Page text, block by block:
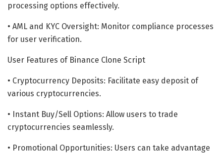
processing options effectively.
• AML and KYC Oversight: Monitor compliance processes
for user verification.
User Features of Binance Clone Script
• Cryptocurrency Deposits: Facilitate easy deposit of
various cryptocurrencies.
• Instant Buy/Sell Options: Allow users to trade
cryptocurrencies seamlessly.
• Promotional Opportunities: Users can take advantage